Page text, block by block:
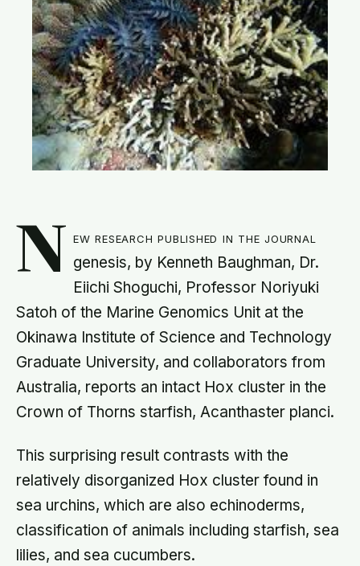
N
ew research published in the journal
genesis, by Kenneth Baughman, Dr.
Eiichi Shoguchi, Professor Noriyuki
Satoh of the Marine Genomics Unit at the
Okinawa Institute of Science and Technology
Graduate University, and collaborators from
Australia, reports an intact Hox cluster in the
Crown of Thorns starfish, Acanthaster planci.
This surprising result contrasts with the
relatively disorganized Hox cluster found in
sea urchins, which are also echinoderms,
classification of animals including starfish, sea
lilies, and sea cucumbers.